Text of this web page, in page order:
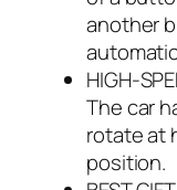
another
HIGH-
The car
rotate at
position.